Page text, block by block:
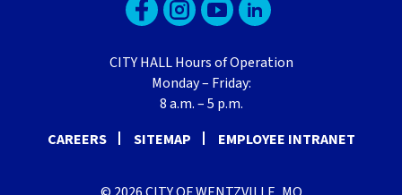
CITY HALL Hours of Operation
Monday – Friday:
8 a.m. – 5 p.m.
CAREERS
SITEMAP EMPLOYEE INTRANET